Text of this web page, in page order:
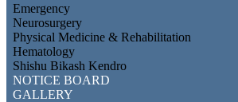
Emergency
Neurosurgery
Physical Medicine & Rehabilitation
Hematology
Shishu Bikash Kendro
NOTICE BOARD
GALLERY